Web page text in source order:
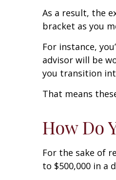
As a result, the
bracket as you
For instance,
advisor will be
you transition
That means
How Do
For the sake of
to $500,000 in a